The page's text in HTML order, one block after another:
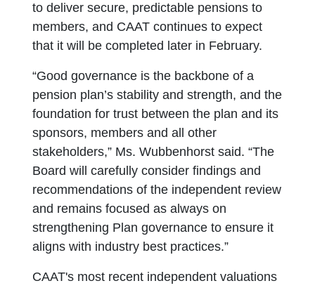
to deliver secure, predictable pensions to
members, and CAAT continues to expect
that it will be completed later in February.
“Good governance is the backbone of a
pension plan’s stability and strength, and the
foundation for trust between the plan and its
sponsors, members and all other
stakeholders,” Ms. Wubbenhorst said. “The
Board will carefully consider findings and
recommendations of the independent review
and remains focused as always on
strengthening Plan governance to ensure it
aligns with industry best practices.”
CAAT's most recent independent valuations